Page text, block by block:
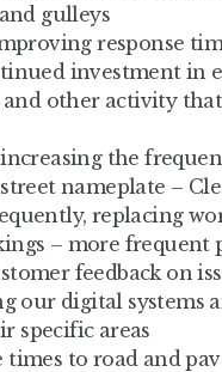
gulleys
response
investment in
other activity
the
nameplate –
replacing
– more
feedback on
our digital systems
specific areas
times to road and